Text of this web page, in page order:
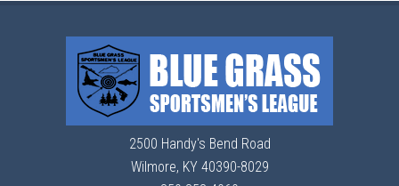
2500 Handy's Bend Road
Wilmore, KY 40390-8029